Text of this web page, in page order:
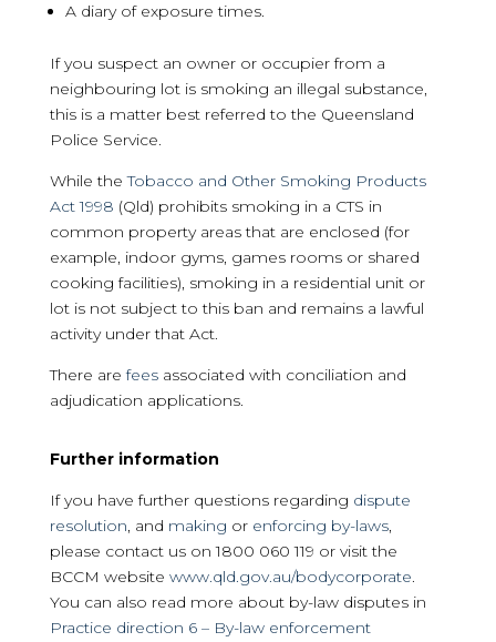
A diary of exposure times.
If you suspect an owner or occupier from a
neighbouring lot is smoking an illegal substance,
this is a matter best referred to the Queensland
Police Service.
While theTobacco and Other Smoking Products
Act 1998 (Qld) prohibits smoking in a CTS in
common property areas that are enclosed (for
example, indoor gyms, games rooms or shared
cooking facilities), smoking in a residential unit or
lot is not subject to this ban and remains a lawful
activity under that Act.
There arefeesassociated with conciliation and
adjudication applications.
Further information
If you have further questions regarding dispute
resolution, and making or enforcing by-laws,
please contact us on 1800 060 119 or visit the
BCCM website www.qld.gov.au/bodycorporate.
You can also read more about by-law disputes in
Practice direction 6 – By-law enforcement